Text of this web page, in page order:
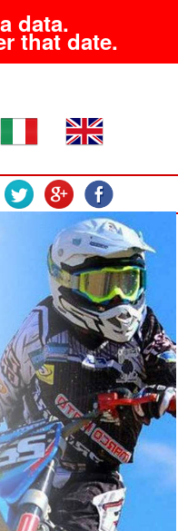
data.
that date.